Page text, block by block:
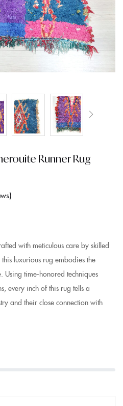
Runner Rug
with meticulous care by skilled
luxurious rug embodies the
Using time-honored techniques
every inch of this rug tells a
and their close connection with